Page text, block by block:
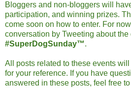
Bloggers and non-bloggers will
participation, and winning prizes.
come soon on how to enter. For
conversation by Tweeting about
#SuperDogSunday™.
All posts related to these events
for your reference. If you have
answered in these posts, feel free